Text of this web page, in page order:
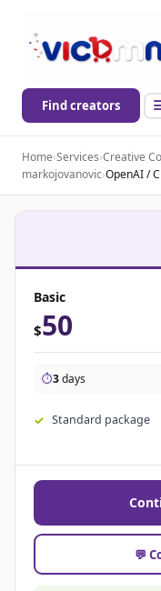
Find creators
Home›Services›Creative
markojovanovic›OpenAI /
Basic
$50
⏱️3days
Standard package
💬